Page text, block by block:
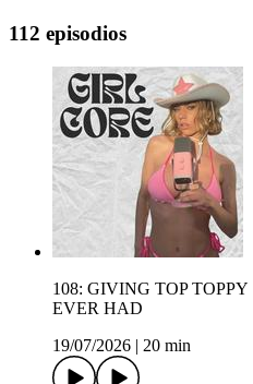
112 episodios
108: GIVING TOP
EVER HAD
19/07/2026 | 20 min